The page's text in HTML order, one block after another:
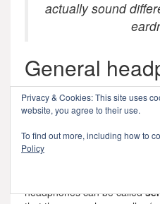
actually sound
General
If I oversimplify headphone
basic acoustical type of
cabinet, and so the outside
made of metal or plastic) or
diaphragm is exposed to the
through a metal screen). I’d
headphones can be called
Privacy & Cookies: This site uses
website, you agree to their use.
To find out more, including how to
Policy